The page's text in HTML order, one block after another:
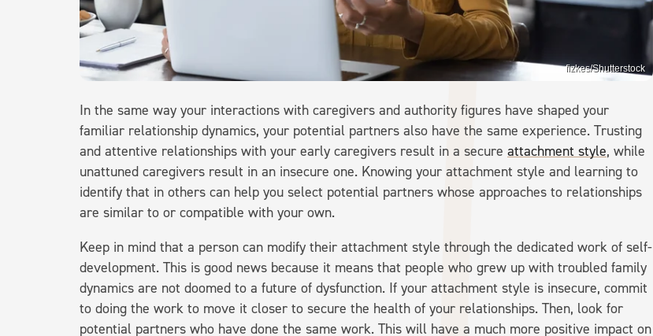
fizkes/Shutterstock
In the same way your interactions with caregivers and authority figures have shaped your
familiar relationship dynamics, your potential partners also have the same experience. Trusting
and attentive relationships with your early caregivers result in a secure attachment style, while
unattuned caregivers result in an insecure one. Knowing your attachment style and learning to
identify that in others can help you select potential partners whose approaches to relationships
are similar to or compatible with your own.
Keep in mind that a person can modify their attachment style through the dedicated work of self-
development. This is good news because it means that people who grew up with troubled family
dynamics are not doomed to a future of dysfunction. If your attachment style is insecure, commit
to doing the work to move it closer to secure the health of your relationships. Then, look for
potential partners who have done the same work. This will have a much more positive impact on